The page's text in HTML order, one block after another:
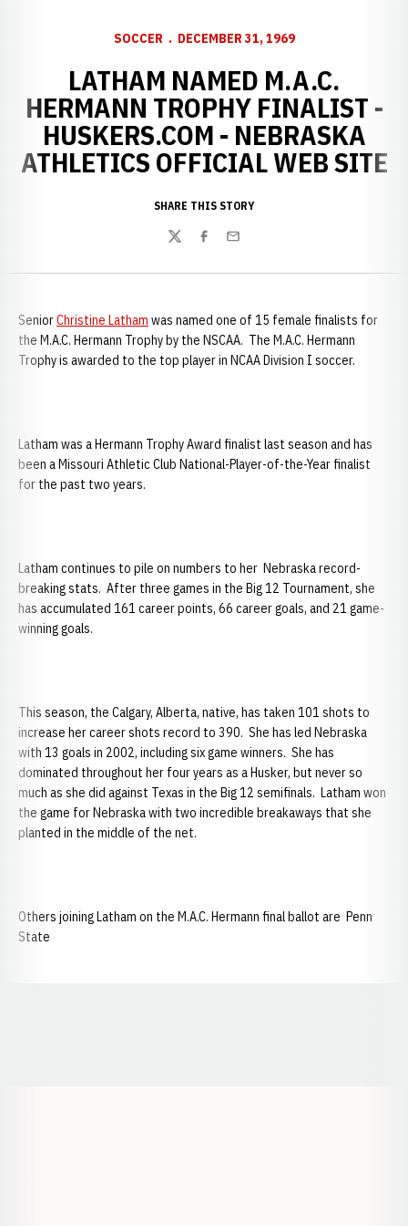
SOCCER DECEMBER 31, 1969
LATHAM NAMED M.A.C.
HERMANN TROPHY FINALIST -
HUSKERS.COM - NEBRASKA
ATHLETICS OFFICIAL WEB SITE
SHARE THIS STORY
TwitterFacebook
Email
SeniorChristine Latham was named one of 15 female finalists for
the M.A.C. Hermann Trophy by the NSCAA. The M.A.C. Hermann
Trophy is awarded to the top player in NCAA Division I soccer.
Latham was a Hermann Trophy Award finalist last season and has
been a Missouri Athletic Club National-Player-of-the-Year finalist
for the past two years.
Latham continues to pile on numbers to her Nebraska record-
breaking stats. After three games in the Big 12 Tournament, she
has accumulated 161 career points, 66 career goals, and 21 game-
winning goals.
This season, the Calgary, Alberta, native, has taken 101 shots to
increase her career shots record to 390. She has led Nebraska
with 13 goals in 2002, including six game winners. She has
dominated throughout her four years as a Husker, but never so
much as she did against Texas in the Big 12 semifinals. Latham won
the game for Nebraska with two incredible breakaways that she
planted in the middle of the net.
Others joining Latham on the M.A.C. Hermann final ballot are Penn
State